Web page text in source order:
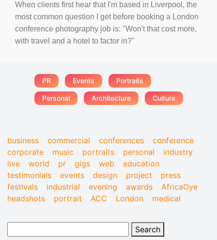
When clients first hear that I'm based in Liverpool, the
most common question I get before booking a London
conference photography job is: "Won't that cost more,
with travel and a hotel to factor in?"
PR Events Portraits
Personal Architecture Culture
business commercial conferences
conference
corporate
music portraits personal
industry
live
world pr gigs web
education
testimonials
events design project
press
festivals
industrial evening awards
AfricaOye
headshots
portrait ACC London medical